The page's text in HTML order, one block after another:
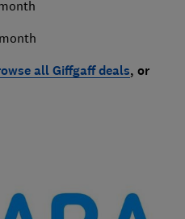
all Giffgaff deals, or